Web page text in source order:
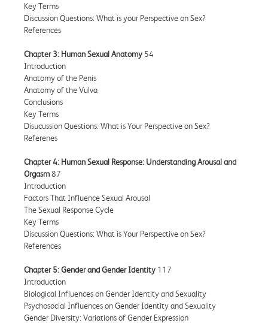
Key Terms
Discussion Questions: What is your Perspective on Sex?
References
Chapter 3: Human Sexual Anatomy 54
Introduction
Anatomy of the Penis
Anatomy of the Vulva
Conclusions
Key Terms
Disucussion Questions: What is Your Perspective on Sex?
Referenes
Chapter 4: Human Sexual Response: Understanding Arousal and
Orgasm87
Introduction
Factors That Influence Sexual Arousal
The Sexual Response Cycle
Key Terms
Discussion Questions: What is Your Perspective on Sex?
References
Chapter 5: Gender and Gender Identity 117
Introduction
Biological Influences on Gender Identity and Sexuality
Psychosocial Influences on Gender Identity and Sexuality
Gender Diversity: Variations of Gender Expression